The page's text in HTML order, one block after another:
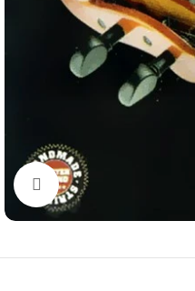
Click to enlarge